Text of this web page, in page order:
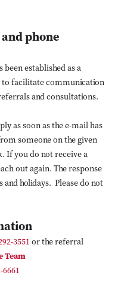
phone
been established as a
facilitate communication
and consultations.
as soon as the e-mail has
someone on the given
If you do not receive a
out again. The response
holidays. Please do not
3551 or the referral
Team
6661